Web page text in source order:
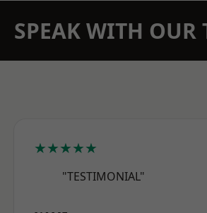
SPEAK WITH OUR
★★★★★
"TESTIMONIAL"